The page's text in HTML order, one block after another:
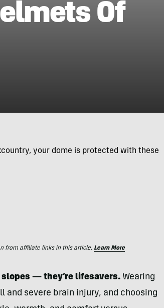
Of
your dome is protected with these
from affiliate links in this article. Learn More
— they’re lifesavers.Wearing
and severe brain injury, and choosing